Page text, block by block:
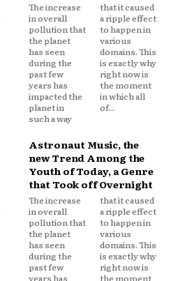
The increase
in overall
pollution that
the planet
has seen
during the
past few
years has
impacted the
planet in
such a way
that it caused
a ripple effect
to happen in
various
domains. This
is exactly why
right now is
the moment
in which all
of...
Astronaut Music, the
new Trend Among the
Youth of Today, a Genre
that Took off Overnight
The increase
in overall
pollution that
the planet
has seen
during the
past few
years has
that it caused
a ripple effect
to happen in
various
domains. This
is exactly why
right now is
the moment